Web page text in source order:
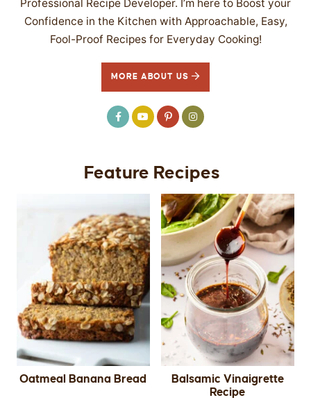
Professional Recipe Developer. I’m here to Boost your
Confidence in the Kitchen with Approachable, Easy,
Fool-Proof Recipes for Everyday Cooking!
MORE ABOUT US
Feature Recipes
Oatmeal Banana Bread
Balsamic Vinaigrette
Recipe